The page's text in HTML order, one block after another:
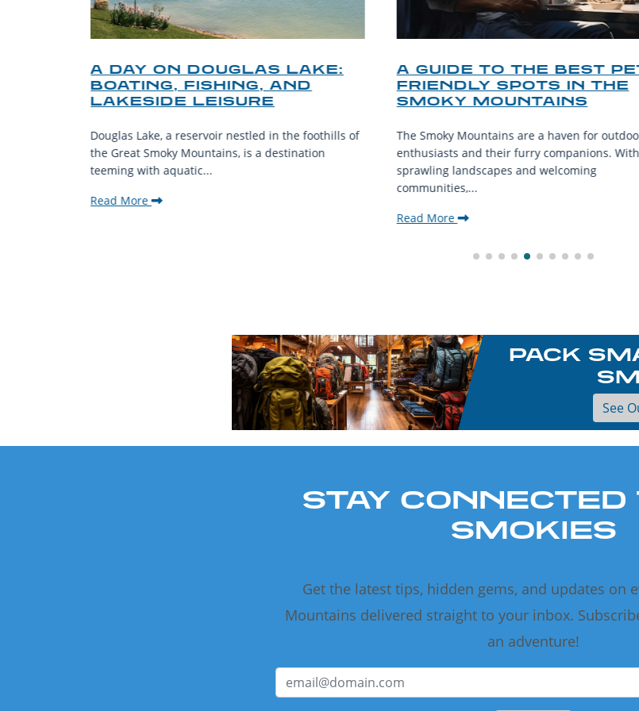
A DAY ON DOUGLAS LAKE:
BOATING, FISHING, AND
LAKESIDE LEISURE
Douglas Lake, a reservoir nestled in the foothills of
the Great Smoky Mountains, is a destination
teeming with aquatic...
Read More
A GUIDE TO THE BEST
FRIENDLY SPOTS IN THE
SMOKY MOUNTAINS
The Smoky Mountains are a haven for
enthusiasts and their furry companions. With
sprawling landscapes and welcoming
communities,...
Read More
PACK
See
STAY CONNECTED
SMOKIES
Get the latest tips, hidden gems, and updates on
Mountains delivered straight to your inbox.
an adventure!